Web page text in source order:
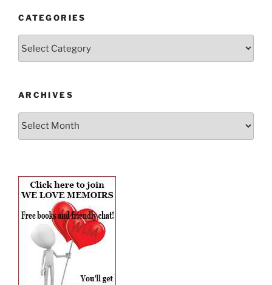
CATEGORIES
ARCHIVES
Archives